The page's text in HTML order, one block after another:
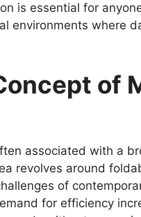
is essential for
environments where
of
associated with a
revolves around
of
for efficiency